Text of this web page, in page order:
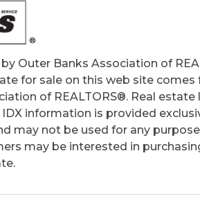
Outer Banks Association of
for sale on this web site
of REALTORS®. Real
information is provided
may not be used for any
may be interested in